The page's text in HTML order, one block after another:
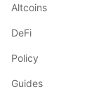
Altcoins
DeFi
Policy
Guides